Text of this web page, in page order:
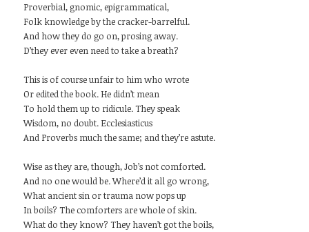
Proverbial, gnomic, epigrammatical,
Folk knowledge by the cracker-barrelful.
And how they do go on, prosing away.
D’they ever even need to take a breath?
This is of course unfair to him who wrote
Or edited the book. He didn’t mean
To hold them up to ridicule. They speak
Wisdom, no doubt. Ecclesiasticus
And Proverbs much the same; and they’re astute.
Wise as they are, though, Job’s not comforted.
And no one would be. Where’d it all go wrong,
What ancient sin or trauma now pops up
In boils? The comforters are whole of skin.
What do they know? They haven’t got the boils,